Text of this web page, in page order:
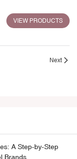
VIEW PRODUCTS
Next
A Step-by-Step
Brands